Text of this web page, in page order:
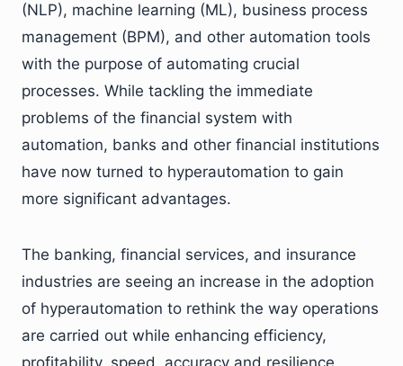
(NLP), machine learning (ML), business process
management (BPM), and other automation tools
with the purpose of automating crucial
processes. While tackling the immediate
problems of the financial system with
automation, banks and other financial institutions
have now turned to hyperautomation to gain
more significant advantages.
The banking, financial services, and insurance
industries are seeing an increase in the adoption
of hyperautomation to rethink the way operations
are carried out while enhancing efficiency,